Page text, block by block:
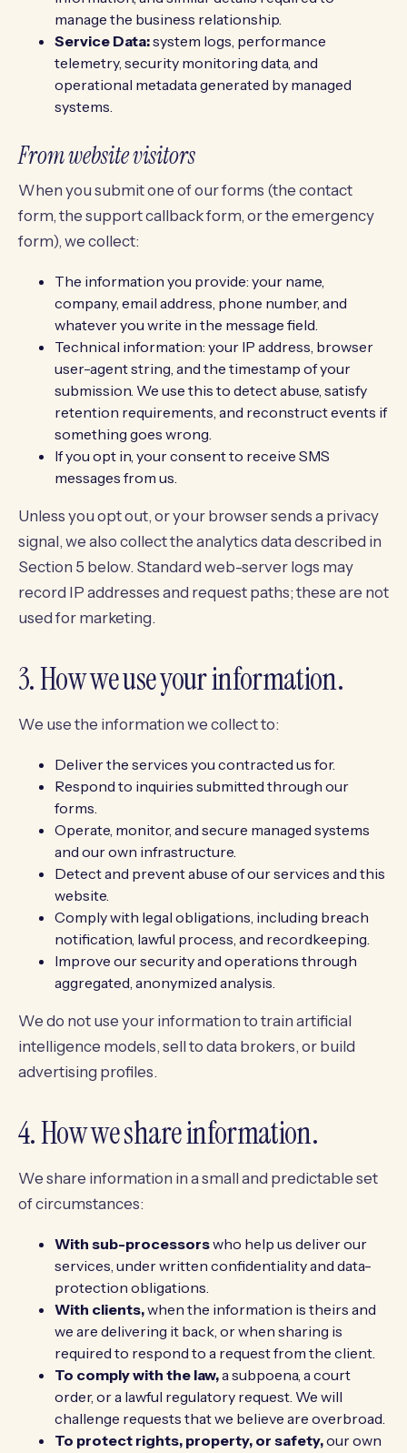
manage the business relationship.
Service Data:system logs, performance
telemetry, security monitoring data, and
operational metadata generated by managed
systems.
From website visitors
When you submit one of our forms (the contact
form, the support callback form, or the emergency
form), we collect:
The information you provide: your name,
company, email address, phone number, and
whatever you write in the message field.
Technical information: your IP address, browser
user-agent string, and the timestamp of your
submission. We use this to detect abuse, satisfy
retention requirements, and reconstruct events if
something goes wrong.
If you opt in, your consent to receive SMS
messages from us.
Unless you opt out, or your browser sends a privacy
signal, we also collect the analytics data described in
Section 5 below. Standard web-server logs may
record IP addresses and request paths; these are not
used for marketing.
3. How we use your information.
We use the information we collect to:
Deliver the services you contracted us for.
Respond to inquiries submitted through our
forms.
Operate, monitor, and secure managed systems
and our own infrastructure.
Detect and prevent abuse of our services and this
website.
Comply with legal obligations, including breach
notification, lawful process, and recordkeeping.
Improve our security and operations through
aggregated, anonymized analysis.
We do not use your information to train artificial
intelligence models, sell to data brokers, or build
advertising profiles.
4. How we share information.
We share information in a small and predictable set
of circumstances:
With sub-processorswho help us deliver our
services, under written confidentiality and data-
protection obligations.
With clients,when the information is theirs and
we are delivering it back, or when sharing is
required to respond to a request from the client.
To comply with the law,a subpoena, a court
order, or a lawful regulatory request. We will
challenge requests that we believe are overbroad.
To protect rights, property, or safety,our own